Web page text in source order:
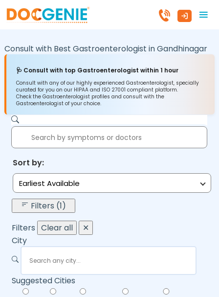
Consult with Best Gastroenterologist inGandhinagar
🩺 Consult with top Gastroenterologist within 1 hour
Consult with any of our highly experienced Gastroenterologist, specially
curated for you on our HIPAA and ISO 27001 compliant platform.
Check the Gastroenterologist profiles and consult with the
Gastroenterologist of your choice.
Sort by:
Earliest Available
Filters (1)
Filters Clear all
✕
City
Suggested Cities